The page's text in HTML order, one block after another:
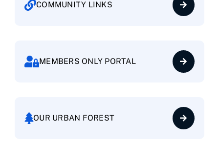
Start/Cancel Automatic Payments
COMMUNITY LINKS
MEMBERS ONLY PORTAL
OUR URBAN FOREST